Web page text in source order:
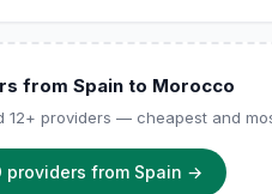
from Spain to Morocco
12+ providers — cheapest and
providers from Spain →